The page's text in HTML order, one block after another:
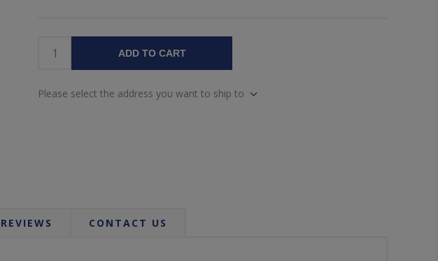
ADD TO CART
Please select the address you want to ship to
REVIEWS CONTACT US